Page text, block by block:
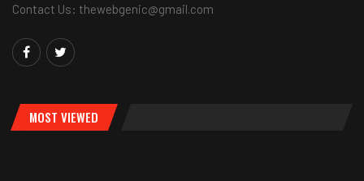
Contact Us: thewebgenic@gmail.com
MOST VIEWED